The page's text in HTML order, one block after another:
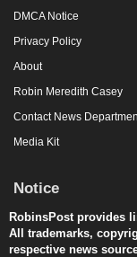
DMCA Notice
Privacy Policy
About
Robin Meredith Casey
Contact News
Media Kit
Notice
RobinsPost provides
All trademarks,
respective news